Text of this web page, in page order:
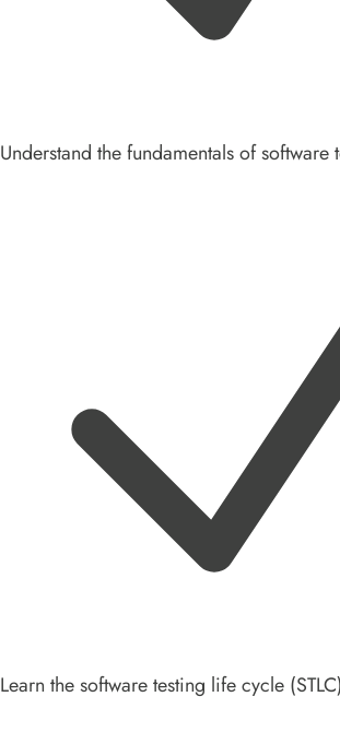
Understand the fundamentals of software
Learn the software testing life cycle (STLC)